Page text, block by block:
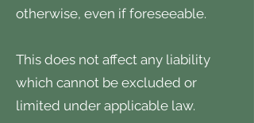
otherwise, even if foreseeable.
This does not affect any liability
which cannot be excluded or
limited under applicable law.